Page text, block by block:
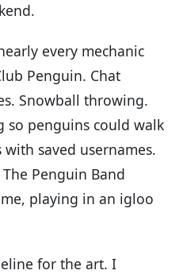
every mechanic
Penguin. Chat
Snowball throwing.
so penguins could walk
saved usernames.
Penguin Band
playing in an igloo
for the art. I